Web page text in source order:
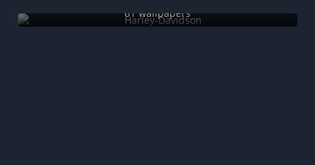
61 wallpapers